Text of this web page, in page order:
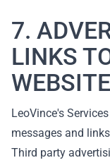
7.
LINKS
LeoVince's
messages and
Third party